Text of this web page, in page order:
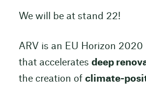
We will be at stand 22!
ARV is an EU Horizon
that accelerates deep
the creation of